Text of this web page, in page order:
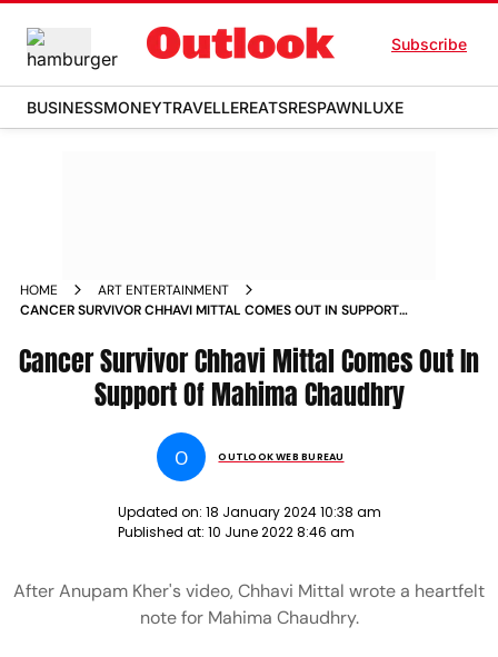
Subscribe
BUSINESSMONEYTRAVELLEREATSRESPAWNLUXE
HOME
ART ENTERTAINMENT
CANCER SURVIVOR CHHAVI MITTAL COMES OUT IN SUPPORT
Cancer Survivor Chhavi Mittal Comes Out In
Support Of Mahima Chaudhry
O OUTLOOK WEB BUREAU
Updated on: 18 January 2024 10:38 am
Published at: 10 June 2022 8:46 am
After Anupam Kher's video, Chhavi Mittal wrote a heartfelt
note for Mahima Chaudhry.